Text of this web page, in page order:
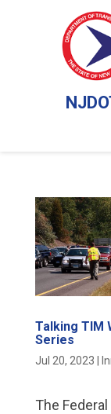
Talking TIM
Series
Jul 20, 2023
The